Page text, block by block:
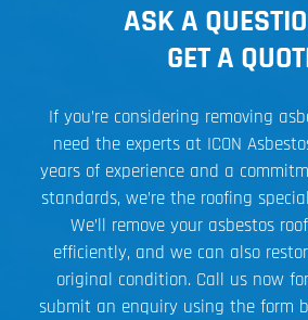
ASK A
GET A
If you’re considering removing
need the experts at ICON
years of experience and a
standards, we’re the roofing
We’ll remove your asbestos
efficiently, and we can also
original condition. Call us now
submit an enquiry using the form